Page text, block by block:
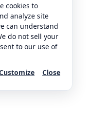
cookies to
analyze site
can understand
do not sell your
to our use of
Close